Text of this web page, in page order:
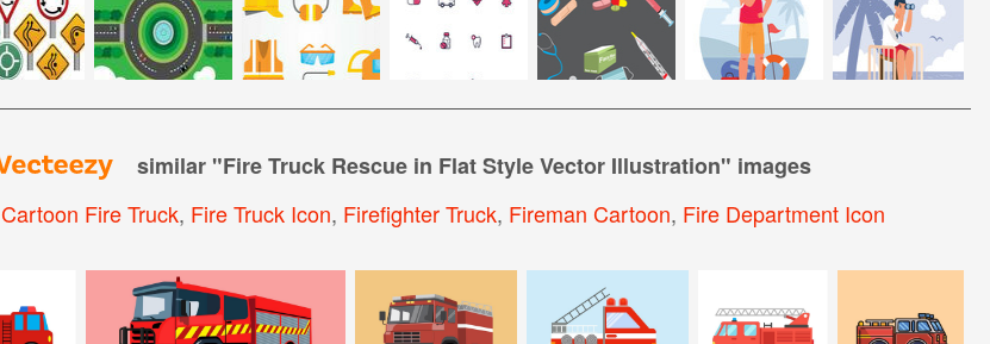
similar "Fire Truck Rescue in Flat Style Vector Illustration" images
Cartoon Fire Truck, Fire Truck Icon, Firefighter Truck, Fireman Cartoon, Fire Department Icon